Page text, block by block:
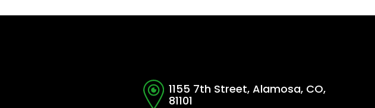
1155 7th Street, Alamosa, CO,
81101